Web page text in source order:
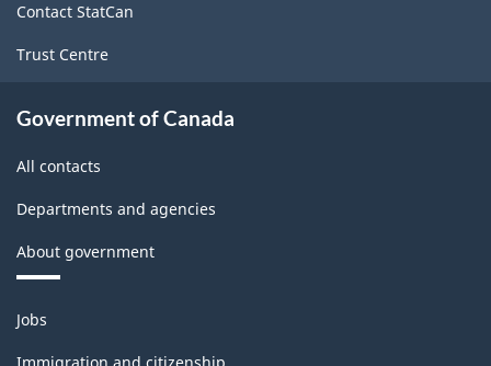
Classification
structure
Contact StatCan
Trust Centre
Government of Canada
All contacts
Departments and agencies
About government
Themes
and
topics
Jobs